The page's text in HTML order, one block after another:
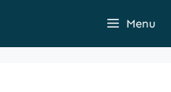
Menu